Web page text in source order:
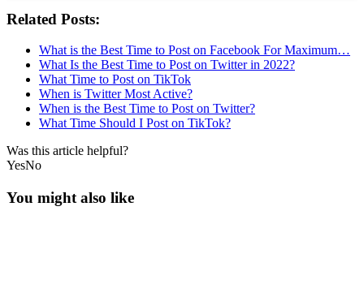
Related Posts:
What is the Best Time to Post on Facebook For Maximum…
What Is the Best Time to Post on Twitter in 2022?
What Time to Post on TikTok
When is Twitter Most Active?
When is the Best Time to Post on Twitter?
What Time Should I Post on TikTok?
Was this article helpful?
YesNo
You might also like